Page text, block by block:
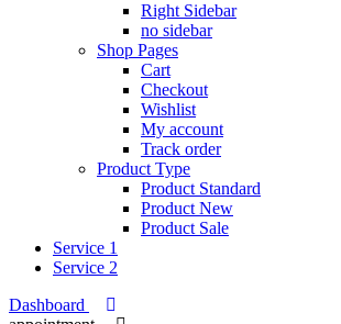
Right Sidebar
no sidebar
Shop Pages
Cart
Checkout
Wishlist
My account
Track order
Product Type
Product Standard
Product New
Product Sale
Service 1
Service 2
Dashboard